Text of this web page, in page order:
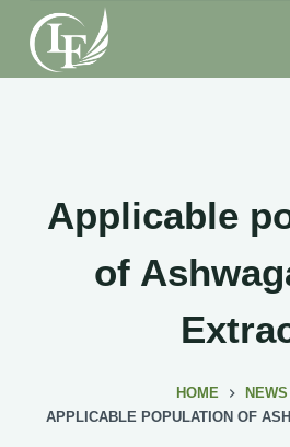
S
k
i
Applicable
of
HOME
NEWS
APPLICABLE POPULATION OF